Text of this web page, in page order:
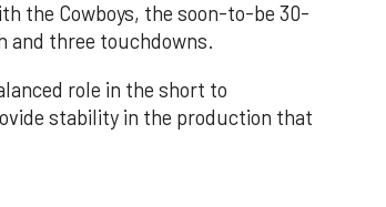
the Cowboys, the soon-to-be 30-
and three touchdowns.
role in the short to
stability in the production that